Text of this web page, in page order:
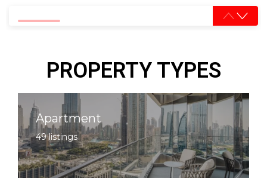
PROPERTY TYPES
Apartment
49 listings